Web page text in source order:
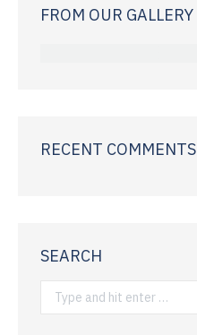
FROM OUR GALLERY
RECENT COMMENTS
SEARCH
Search: